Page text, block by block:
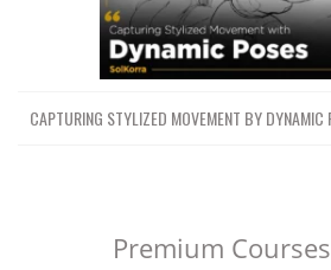
CAPTURING STYLIZED MOVEMENT BY DYNAMIC
Premium